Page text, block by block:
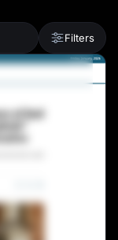
Filters